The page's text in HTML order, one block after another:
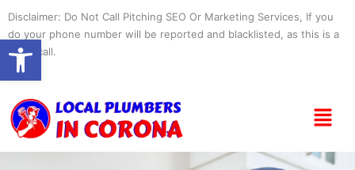
content
Disclaimer: Do Not Call Pitching SEO Or Marketing Services, If you
do your phone number will be reported and blacklisted, as this is a
spam call.
Menu
Open toolbar